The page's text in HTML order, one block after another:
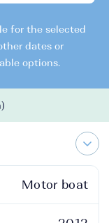
for the selected
dates or
options.
Motor boat